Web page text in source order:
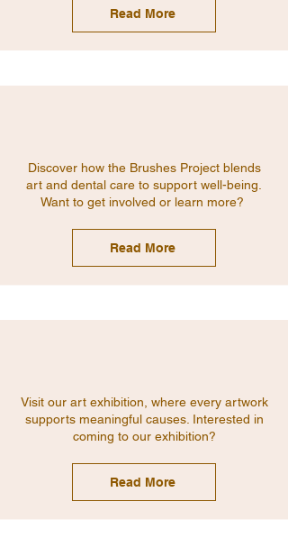
Read More
Discover how the Brushes Project blends
art and dental care to support well-being.
Want to get involved or learn more?
Read More
Visit our art exhibition, where every artwork
supports meaningful causes. Interested in
coming to our exhibition?
Read More